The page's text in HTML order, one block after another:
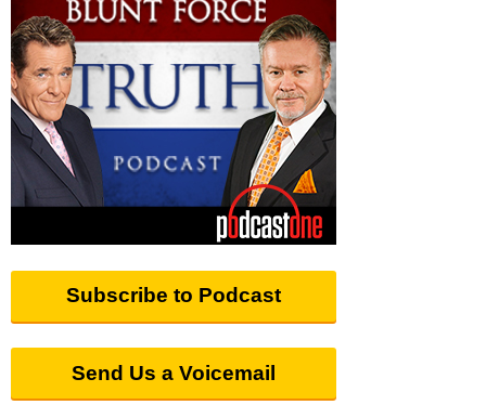
Subscribe to Podcast
Send Us a Voicemail